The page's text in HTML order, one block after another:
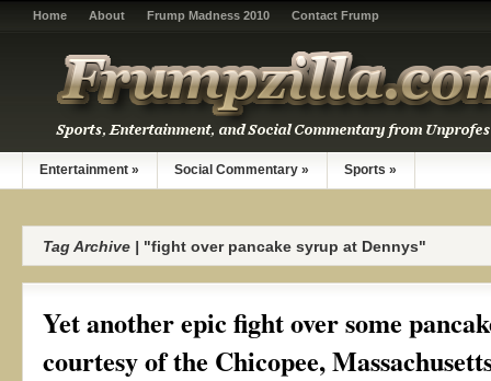
Home About Frump Madness 2010 Contact Frump
Entertainment » Social Commentary » Sports »
Tag Archive | "fight over pancake syrup at Dennys"
Yet another epic fight over some
courtesy of the Chicopee,